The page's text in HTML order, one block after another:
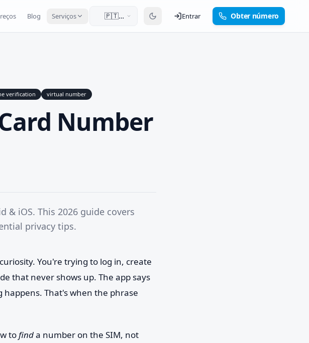
Blog Serviços
🇵🇹
Entrar Obter número
verification virtual number
Number
& iOS. This 2026 guide covers
privacy tips.
You're trying to log in, create
that never shows up. The app says
That's when the phrase
tofinda number on the SIM, not